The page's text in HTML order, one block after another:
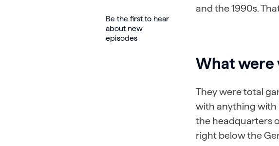
Be the first to hear
about new
episodes
and the 1990s.
What were
They were total
with anything with
the headquarters
right below the